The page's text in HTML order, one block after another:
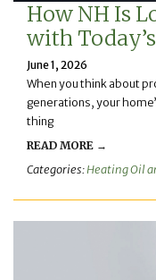
How NH Is
with
June 1, 2026
When you think about
generations, your
thing
READ MORE →
Categories:Heating Oil